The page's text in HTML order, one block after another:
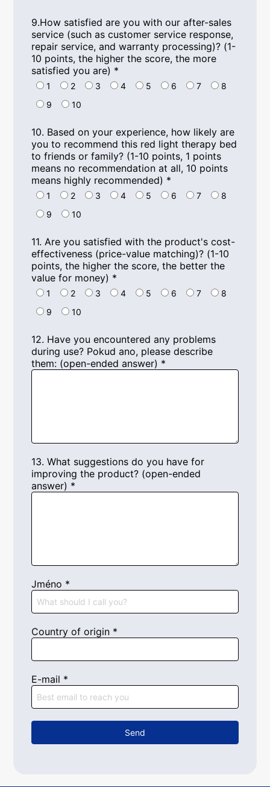
9.How satisfied are you with our after-sales
service (such as customer service response,
repair service,and warranty processing)? (1-
10 points,the higher the score,the more
satisfied you are) *
1 2 3 4 5 6 7
8
9
10
10. Based on your experience, how likely are
you to recommend this red light therapy bed
to friends or family? (1-10 points, 1 points
means no recommendation at all, 10 points
means highly recommended) *
1 2 3 4 5 6 7
8
9
10
11.Are you satisfied with the product's cost-
effectiveness (price-value matching)? (1-10
points,the higher the score,the better the
value for money) *
1 2 3 4 5 6 7
8
9
10
12. Have you encountered any problems
during use? Pokud ano, please describe
them: (open-ended answer) *
13.What suggestions do you have for
improving the product? (open-ended
answer) *
Jméno *
Country of origin *
E-mail *
Send